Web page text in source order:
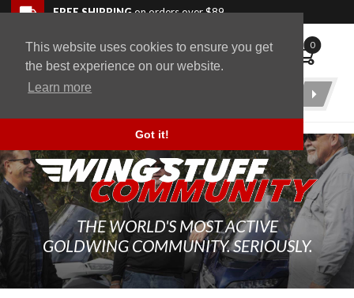
This website uses cookies to ensure you get
the best experience on our website.
Learn more
Got it!
Skip to navigation bar
Skip to content
Go to shopping cart page
Skip to footerFREE SHIPPINGon orders over $89
WingStuff 0
Product
THE WORLD'S MOST ACTIVE
GOLDWING COMMUNITY. SERIOUSLY.
Back to top